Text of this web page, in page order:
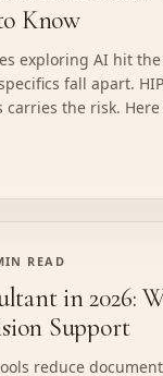
Know
exploring AI hit
fall apart.
carries the risk.
READ
in 2026:
Support
reduce